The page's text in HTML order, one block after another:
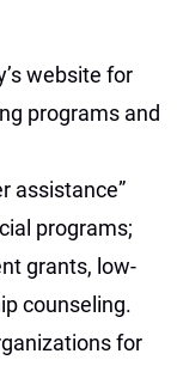
website for
programs and
assistance”
programs;
grants, low-
counseling.
for